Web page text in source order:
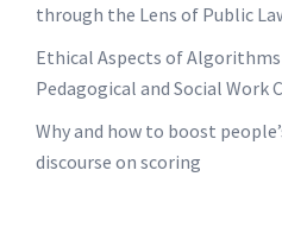
through the Lens of Public
Ethical Aspects of Algorithms
Pedagogical and Social Work
Why and how to boost
discourse on scoring